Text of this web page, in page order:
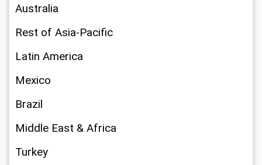
Australia
Rest of Asia-Pacific
Latin America
Mexico
Brazil
Middle East & Africa
Turkey